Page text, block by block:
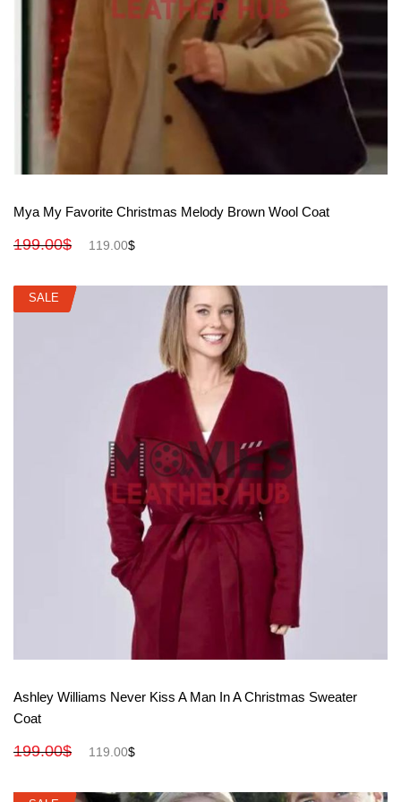
View More
Mya My Favorite Christmas Melody Brown Wool Coat
199.00$ 119.00$
SALE
View More
SALE
Ashley Williams Never Kiss A Man In A Christmas Sweater
Coat
199.00$ 119.00$